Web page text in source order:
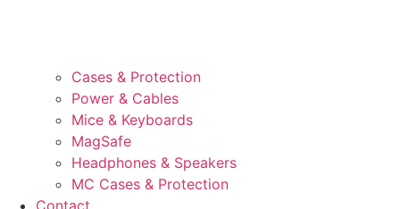
Cases & Protection
Power & Cables
Mice & Keyboards
MagSafe
Headphones & Speakers
MC Cases & Protection
Contact